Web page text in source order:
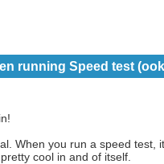
running Speed test
When you run a speed test,
cool in and of itself.